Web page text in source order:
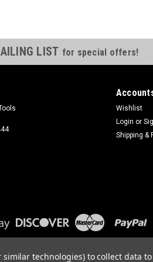
LIST for special offers!
Wishlist
Login or
Shipping &
similar technologies) to collect data